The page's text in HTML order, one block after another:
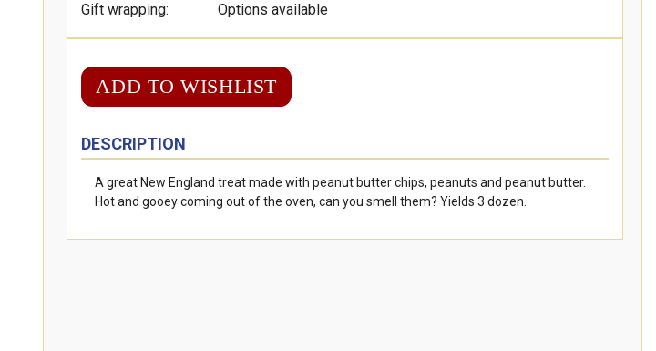
Gift wrapping:
Options available
ADD TO WISHLIST
DESCRIPTION
A great New England treat made with peanut butter chips, peanuts and peanut butter.
Hot and gooey coming out of the oven, can you smell them? Yields 3 dozen.